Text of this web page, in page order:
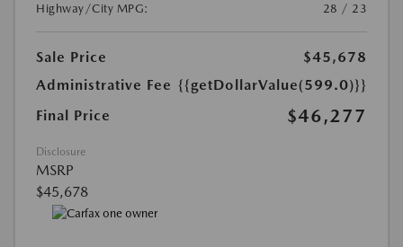
Highway/City MPG:
28 / 23
Sale Price
$45,678
Administrative Fee {{getDollarValue(599.0)}}
Final Price
$46,277
Disclosure
MSRP
$45,678